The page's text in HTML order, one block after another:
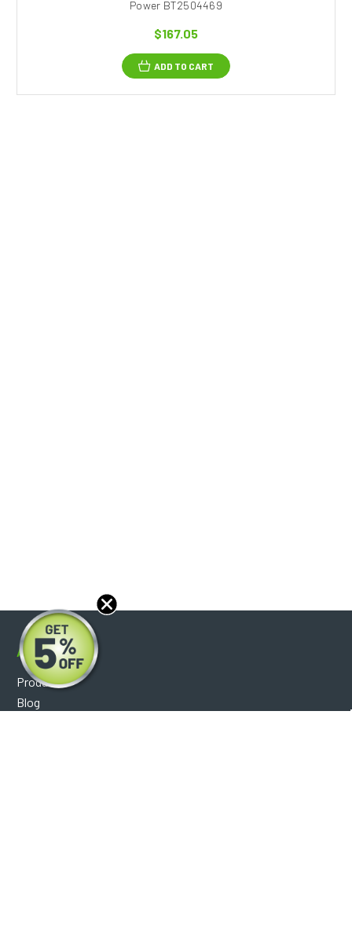
Power BT2504469
$167.05
ADD TO CART
About
Products
Blog